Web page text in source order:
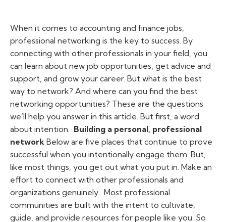
When it comes to accounting and finance jobs,
professional networking is the key to success. By
connecting with other professionals in your field, you
can learn about new job opportunities, get advice and
support, and grow your career. But what is the best
way to network? And where can you find the best
networking opportunities? These are the questions
we’ll help you answer in this article. But first, a word
about intention. Building a personal, professional
network Below are five places that continue to prove
successful when you intentionally engage them. But,
like most things, you get out what you put in. Make an
effort to connect with other professionals and
organizations genuinely. Most professional
communities are built with the intent to cultivate,
guide, and provide resources for people like you. So